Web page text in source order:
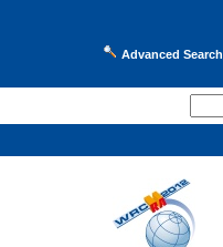
Advanced Search